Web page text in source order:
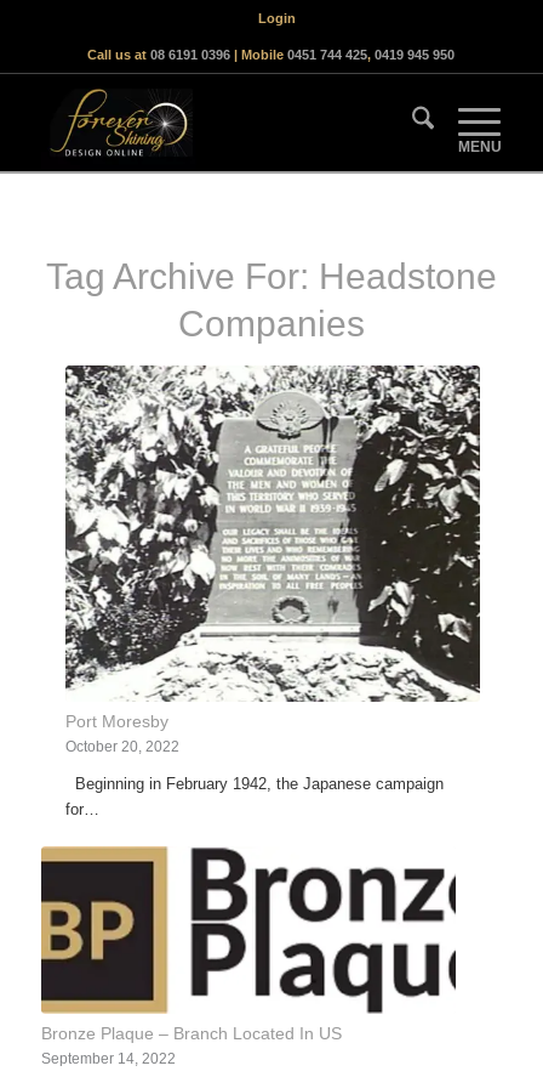
Login
Call us at08 6191 0396 | Mobile0451 744 425,0419 945 950
Tag Archive For: Headstone
Companies
Port Moresby
October 20, 2022
Beginning in February 1942, the Japanese campaign
for…
Bronze Plaque – Branch Located In US
September 14, 2022